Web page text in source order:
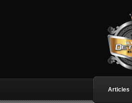
Articles